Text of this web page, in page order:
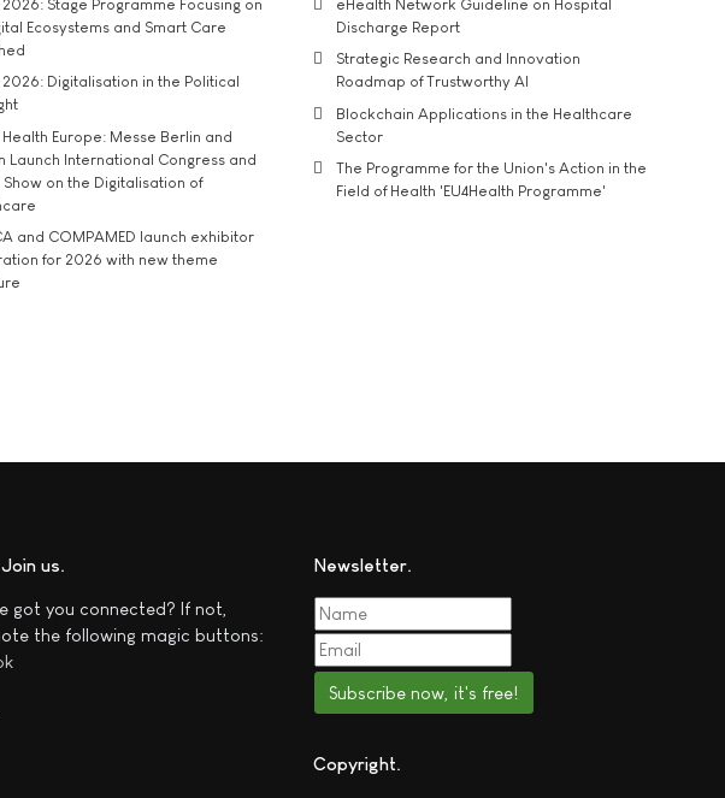
2026: Stage Programme Focusing on
Ecosystems and Smart Care
2026: Digitalisation in the Political
Europe: Messe Berlin and
Launch International Congress and
on the Digitalisation of
and COMPAMED launch exhibitor
for 2026 with new theme
eHealth Network Guideline on Hospital
Discharge Report
Strategic Research and Innovation
Roadmap of Trustworthy AI
Blockchain Applications in the Healthcare
Sector
The Programme for the Union's Action in the
Field of Health 'EU4Health Programme'
us
got you connected? If not,
the following magic buttons:
Newsletter
Subscribe now, it's free!
Copyright